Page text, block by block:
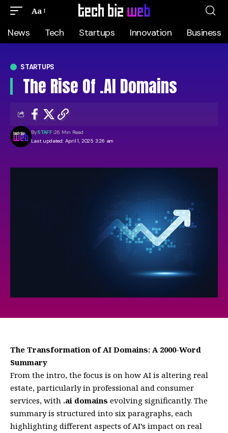
Aa
News Tech Startups Innovation Business
STARTUPS
The Rise Of .AI Domains
Last updated: April 1, 2025 3:26 am
BySTAFF 26 Min Read
The Transformation of AI Domains: A 2000-Word
Summary
From the intro, the focus is on how AI is altering real
estate, particularly in professional and consumer
services, with .ai domains evolving significantly. The
summary is structured into six paragraphs, each
highlighting different aspects of AI’s impact on real